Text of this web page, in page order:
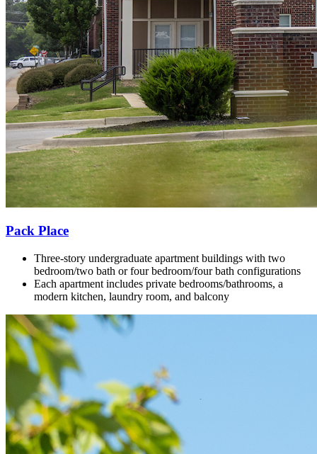
Pack Place
Three-story undergraduate apartment buildings with two
bedroom/two bath or four bedroom/four bath configurations
Each apartment includes private bedrooms/bathrooms, a
modern kitchen, laundry room, and balcony